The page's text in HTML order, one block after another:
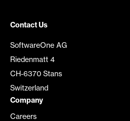
Contact Us
SoftwareOne AG
Riedenmatt 4
CH-6370 Stans
Switzerland
Company
Careers